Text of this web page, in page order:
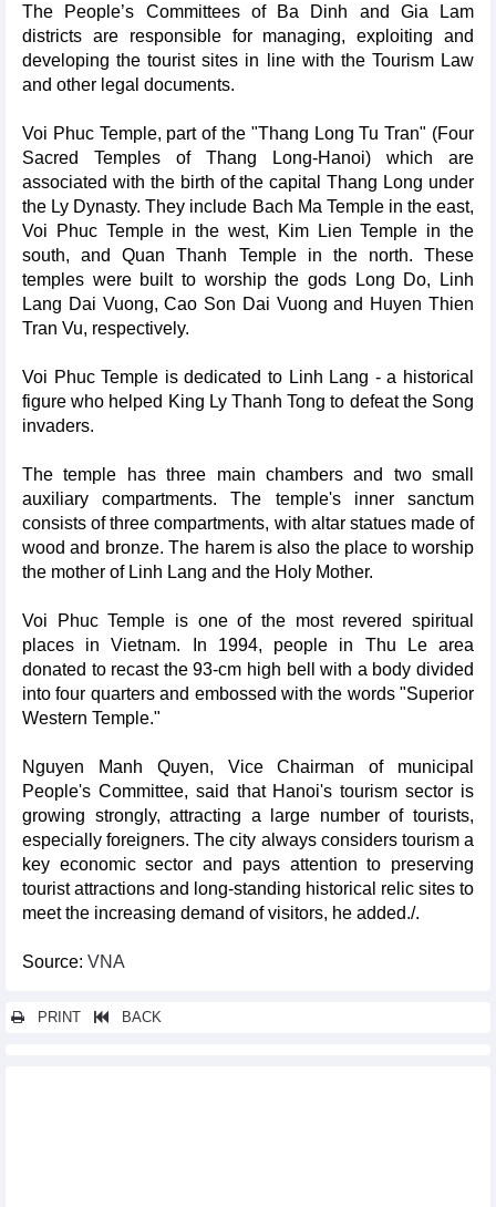
The People’s Committees of Ba Dinh and Gia Lam
districts are responsible for managing, exploiting and
developing the tourist sites in line with the Tourism Law
and other legal documents.
Voi Phuc Temple, part of the "Thang Long Tu Tran" (Four
Sacred Temples of Thang Long-Hanoi) which are
associated with the birth of the capital Thang Long under
the Ly Dynasty. They include Bach Ma Temple in the east,
Voi Phuc Temple in the west, Kim Lien Temple in the
south, and Quan Thanh Temple in the north. These
temples were built to worship the gods Long Do, Linh
Lang Dai Vuong, Cao Son Dai Vuong and Huyen Thien
Tran Vu, respectively.
Voi Phuc Temple is dedicated to Linh Lang - a historical
figure who helped King Ly Thanh Tong to defeat the Song
invaders.
The temple has three main chambers and two small
auxiliary compartments. The temple's inner sanctum
consists of three compartments, with altar statues made of
wood and bronze. The harem is also the place to worship
the mother of Linh Lang and the Holy Mother.
Voi Phuc Temple is one of the most revered spiritual
places in Vietnam. In 1994, people in Thu Le area
donated to recast the 93-cm high bell with a body divided
into four quarters and embossed with the words "Superior
Western Temple."
Nguyen Manh Quyen, Vice Chairman of municipal
People's Committee, said that Hanoi's tourism sector is
growing strongly, attracting a large number of tourists,
especially foreigners. The city always considers tourism a
key economic sector and pays attention to preserving
tourist attractions and long-standing historical relic sites to
meet the increasing demand of visitors, he added./.
Source: VNA
PRINT BACK